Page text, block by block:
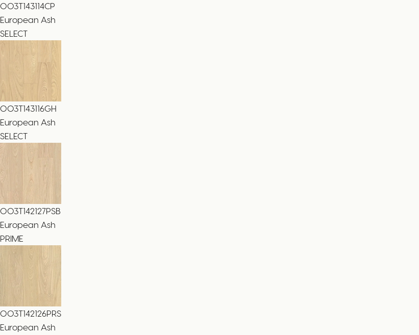
003T143114CP
European Ash
SELECT
003T143116GH
European Ash
SELECT
003T142127PSB
European Ash
PRIME
003T142126PRS
European Ash